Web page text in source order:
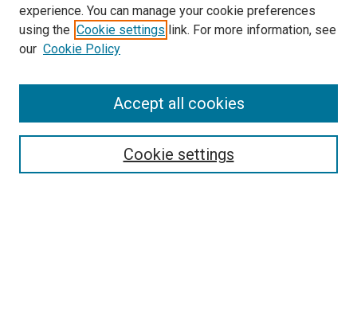
Search
experience. You can manage your cookie preferences
using the Cookie settings link. For more information, see
our Cookie Policy
Cookie settings
Accept all cookies